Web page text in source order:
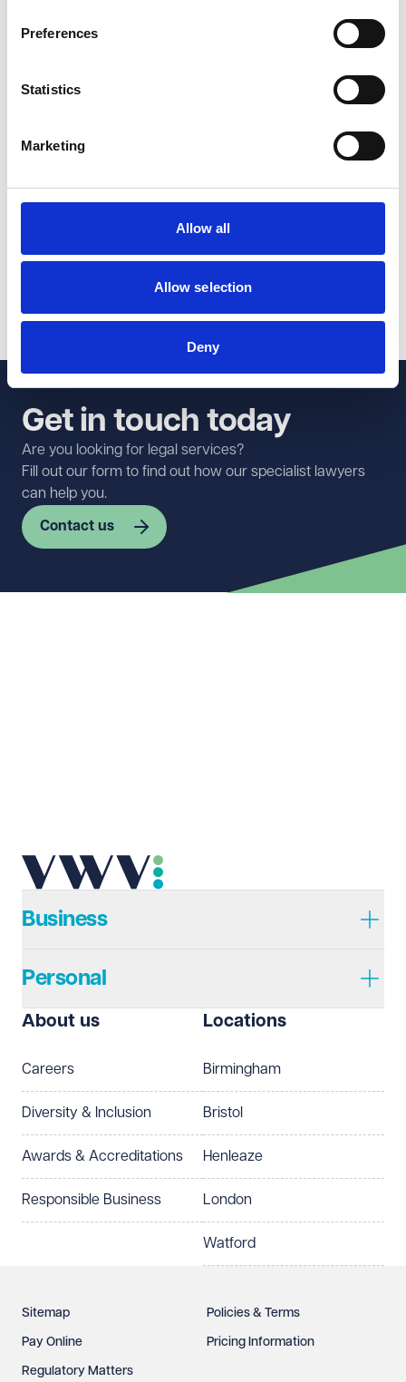
Preferences
Statistics
Marketing
Allow all
Allow selection
Deny
The uplift to the Vento bands reflects the ongoing
Employers should be mindful of this when assessing
and detriment claims.
proactive steps to prevent workplace issues that could
For more information or advice, please get in touch with
Alastair Fatemiin ourEmployment team.
Get in touch today
Are you looking for legal services?
Fill out our form to find out how our specialist lawyers
can help you.
Contact us
Telephone Required
Telephone
Preferred office location
Select preferred office location
How can we help? Required
Business
Personal
About us
Careers
Diversity & Inclusion
Awards & Accreditations
Responsible Business
Locations
Birmingham
Bristol
Henleaze
London
Watford
Sitemap Policies & Terms
Pay Online Pricing Information
Regulatory Matters